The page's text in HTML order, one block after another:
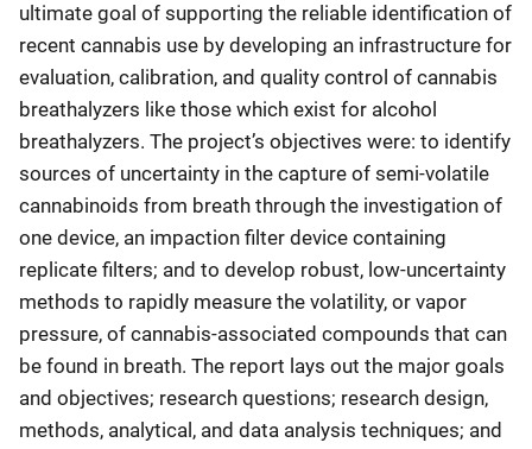
ultimate goal of supporting the reliable identification of
recent cannabis use by developing an infrastructure for
evaluation, calibration, and quality control of cannabis
breathalyzers like those which exist for alcohol
breathalyzers. The project’s objectives were: to identify
sources of uncertainty in the capture of semi-volatile
cannabinoids from breath through the investigation of
one device, an impaction filter device containing
replicate filters; and to develop robust, low-uncertainty
methods to rapidly measure the volatility, or vapor
pressure, of cannabis-associated compounds that can
be found in breath. The report lays out the major goals
and objectives; research questions; research design,
methods, analytical, and data analysis techniques; and